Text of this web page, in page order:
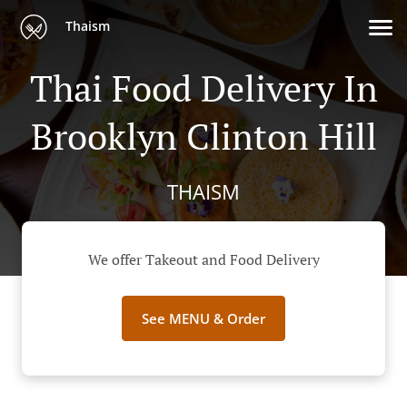
Thaism
Thai Food Delivery In
Brooklyn Clinton Hill
THAISM
We offer Takeout and Food Delivery
See MENU & Order